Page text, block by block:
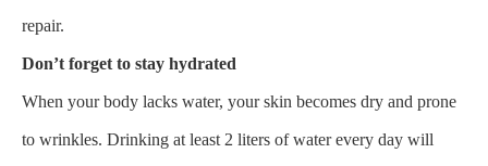
repair.
Don’t forget to stay hydrated
When your body lacks water, your skin becomes dry and prone
to wrinkles. Drinking at least 2 liters of water every day will